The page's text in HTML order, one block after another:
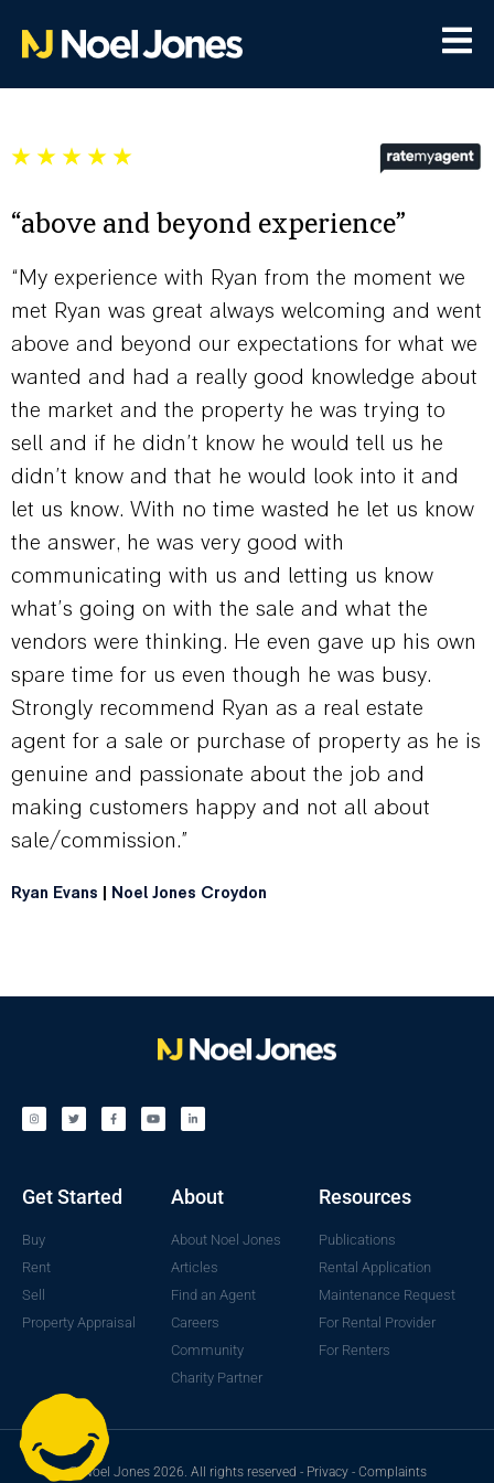
“above and beyond experience”
“My experience with Ryan from the moment we
met Ryan was great always welcoming and went
above and beyond our expectations for what we
wanted and had a really good knowledge about
the market and the property he was trying to
sell and if he didn’t know he would tell us he
didn’t know and that he would look into it and
let us know. With no time wasted he let us know
the answer, he was very good with
communicating with us and letting us know
what’s going on with the sale and what the
vendors were thinking. He even gave up his own
spare time for us even though he was busy.
Strongly recommend Ryan as a real estate
agent for a sale or purchase of property as he is
genuine and passionate about the job and
making customers happy and not all about
sale/commission.”
Ryan Evans | Noel Jones Croydon
Get Started
Buy
Rent
Sell
Property Appraisal
About
About Noel Jones
Articles
Find an Agent
Careers
Community
Charity Partner
Resources
Publications
Rental Application
Maintenance Request
For Rental Provider
For Renters
© Noel Jones 2026. All rights reserved - Privacy- Complaints